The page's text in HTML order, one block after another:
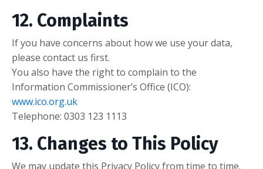
12. Complaints
If you have concerns about how we use your data,
please contact us first.
You also have the right to complain to the
Information Commissioner’s Office (ICO):
www.ico.org.uk
Telephone: 0303 123 1113
13. Changes to This Policy
We may update this Privacy Policy from time to time.